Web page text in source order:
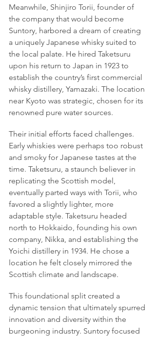
Meanwhile, Shinjiro Torii, founder of
the company that would become
Suntory, harbored a dream of creating
a uniquely Japanese whisky suited to
the local palate. He hired Taketsuru
upon his return to Japan in 1923 to
establish the country’s first commercial
whisky distillery, Yamazaki. The location
near Kyoto was strategic, chosen for its
renowned pure water sources.
Their initial efforts faced challenges.
Early whiskies were perhaps too robust
and smoky for Japanese tastes at the
time. Taketsuru, a staunch believer in
replicating the Scottish model,
eventually parted ways with Torii, who
favored a slightly lighter, more
adaptable style. Taketsuru headed
north to Hokkaido, founding his own
company, Nikka, and establishing the
Yoichi distillery in 1934. He chose a
location he felt closely mirrored the
Scottish climate and landscape.
This foundational split created a
dynamic tension that ultimately spurred
innovation and diversity within the
burgeoning industry. Suntory focused